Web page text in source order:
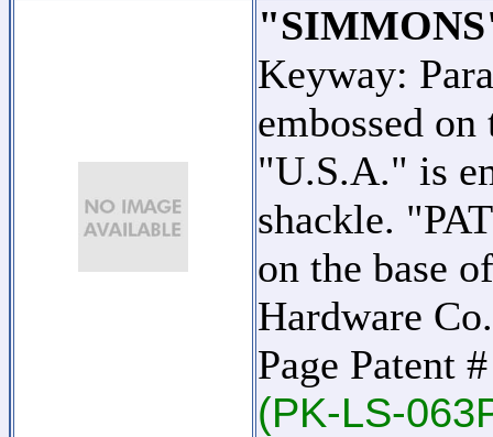
Keyway:
embossed
"U.S.A." is
shackle.
on the base
Hardware
Page Patent
(PK-LS-